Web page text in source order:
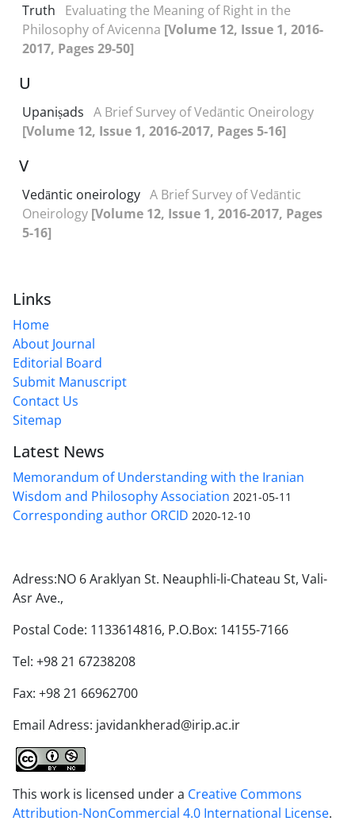
Truth
Evaluating the Meaning of Right in the
Philosophy of Avicenna [Volume 12, Issue 1, 2016-
2017, Pages 29-50]
U
Upaniṣads A Brief Survey of Vedāntic Oneirology
[Volume 12, Issue 1, 2016-2017, Pages 5-16]
V
Vedāntic oneirology A Brief Survey of Vedāntic
Oneirology [Volume 12, Issue 1, 2016-2017, Pages
5-16]
Links
Home
About Journal
Editorial Board
Submit Manuscript
Contact Us
Sitemap
Latest News
Memorandum of Understanding with the Iranian
Wisdom and Philosophy Association 2021-05-11
Corresponding author ORCID 2020-12-10
Adress:NO 6 Araklyan St. Neauphli-li-Chateau St, Vali-
Asr Ave.,
Postal Code: 1133614816, P.O.Box: 14155-7166
Tel: +98 21 67238208
Fax: +98 21 66962700
Email Adress: javidankherad@irip.ac.ir
This work is licensed under a Creative Commons
Attribution-NonCommercial 4.0 International License.